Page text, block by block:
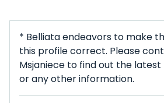
* Belliata endeavors to make
this profile correct. Please
Msjaniece to find out the latest
or any other information.